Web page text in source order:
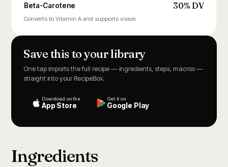
Beta-Carotene 30% DV
Converts to Vitamin A and supports vision
Save this to your library
One tap imports the full recipe — ingredients, steps, macros —
straight into your RecipeBox.
Download on the
App Store
Get it on
Google Play
Ingredients